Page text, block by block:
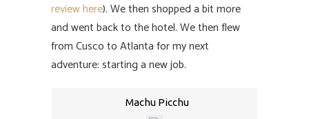
review here). We then shopped a bit more
and went back to the hotel. We then flew
from Cusco to Atlanta for my next
adventure: starting a new job.
Machu Picchu